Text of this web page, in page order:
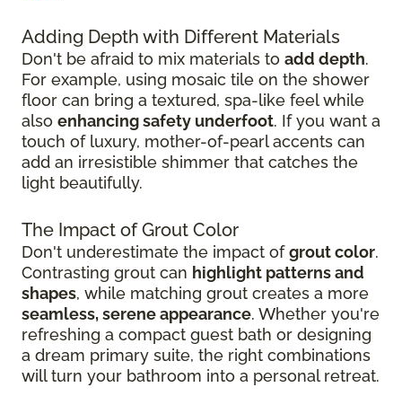
Adding Depth with Different Materials
Don't be afraid to mix materials to add depth.
For example, using mosaic tile on the shower
floor can bring a textured, spa-like feel while
also enhancing safety underfoot. If you want a
touch of luxury, mother-of-pearl accents can
add an irresistible shimmer that catches the
light beautifully.
The Impact of Grout Color
Don't underestimate the impact ofgrout color.
Contrasting grout can highlight patterns and
shapes, while matching grout creates a more
seamless, serene appearance. Whether you're
refreshing a compact guest bath or designing
a dream primary suite, the right combinations
will turn your bathroom into a personal retreat.